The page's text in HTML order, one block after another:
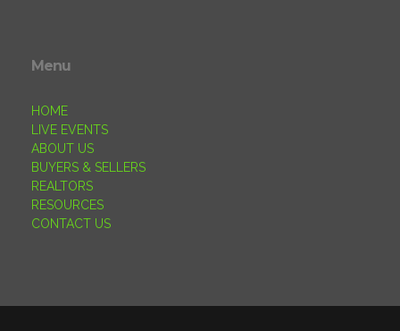
Menu
HOME
LIVE EVENTS
ABOUT US
BUYERS & SELLERS
REALTORS
RESOURCES
CONTACT US